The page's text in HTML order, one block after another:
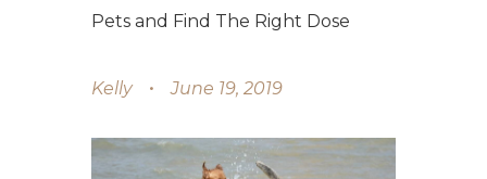
Pets and Find The Right Dose
Kelly June 19, 2019